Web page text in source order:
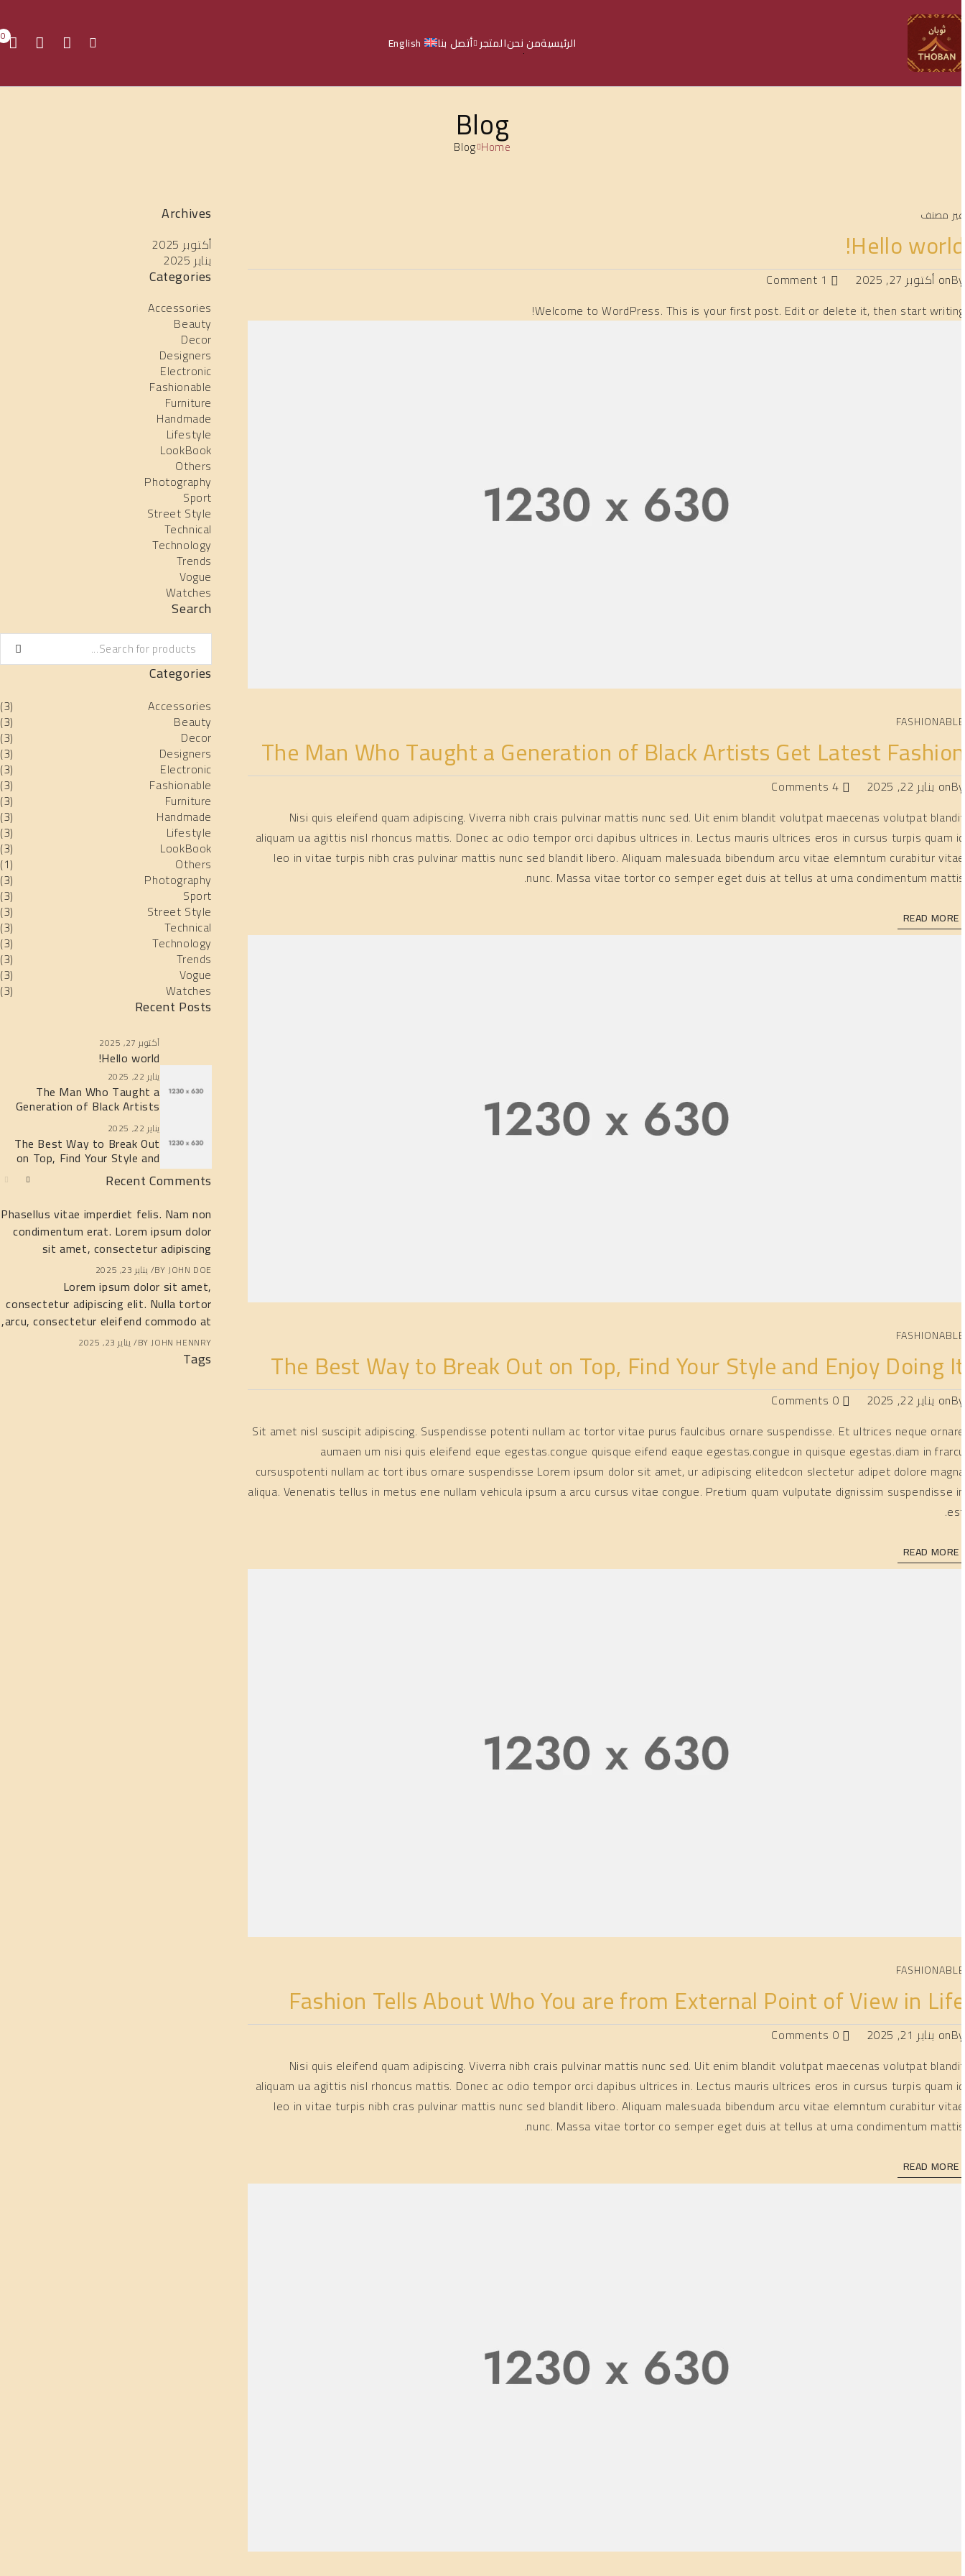
الرئيسيةمن نحنالمتجر أتصل بنا English
0
Blog
Home
Blog
مصنف
Hello
on أكتوبر 27, 2025
1 Comment
Welcome to WordPress. This is your first post. Edit or delete it, then start
The Man Who Taught a Generation of Black Artists Get Latest
on يناير 22, 2025
4 Comments
Nisi quis eleifend quam adipiscing. Viverra nibh crais pulvinar mattis nunc sed. Uit enim blandit volutpat maecenas volutpat
aliquam ua agittis nisl rhoncus mattis. Donec ac odio tempor orci dapibus ultrices in. Lectus mauris ultrices eros in cursus turpis quam
leo in vitae turpis nibh cras pulvinar mattis nunc sed blandit libero. Aliquam malesuada bibendum arcu vitae elemntum curabitur
nunc. Massa vitae tortor co semper eget duis at tellus at urna condimentum
READ MORE
The Best Way to Break Out on Top, Find Your Style and Enjoy Doing
on يناير 22, 2025
0 Comments
Sit amet nisl suscipit adipiscing. Suspendisse potenti nullam ac tortor vitae purus faulcibus ornare suspendisse. Et ultrices neque
aumaen um nisi quis eleifend eque egestas.congue quisque eifend eaque egestas.congue in quisque egestas.diam in
cursuspotenti nullam ac tort ibus ornare suspendisse Lorem ipsum dolor sit amet, ur adipiscing elitedcon slectetur adipet dolore
aliqua. Venenatis tellus in metus ene nullam vehicula ipsum a arcu cursus vitae congue. Pretium quam vulputate dignissim suspendisse
READ MORE
Fashion Tells About Who You are from External Point of View in
on يناير 21, 2025
0 Comments
Nisi quis eleifend quam adipiscing. Viverra nibh crais pulvinar mattis nunc sed. Uit enim blandit volutpat maecenas volutpat
aliquam ua agittis nisl rhoncus mattis. Donec ac odio tempor orci dapibus ultrices in. Lectus mauris ultrices eros in cursus turpis quam
leo in vitae turpis nibh cras pulvinar mattis nunc sed blandit libero. Aliquam malesuada bibendum arcu vitae elemntum curabitur
nunc. Massa vitae tortor co semper eget duis at tellus at urna condimentum
READ MORE
Archives
أكتوبر 2025
يناير 2025
Categories
Accessories
Beauty
Decor
Designers
Electronic
Fashionable
Furniture
Handmade
Lifestyle
LookBook
Others
Photography
Sport
Street Style
Technical
Technology
Trends
Vogue
Watches
Search
Categories
Accessories
Beauty
Decor
Designers
Electronic
Fashionable
Furniture
Handmade
Lifestyle
LookBook
Others
Photography
Sport
Street Style
Technical
Technology
Trends
Vogue
Watches
Recent Posts
أكتوبر 27, 2025
Hello world!
يناير 22, 2025
The Man Who Taught a
Generation of Black Artists
Get Latest Fashion
يناير 22, 2025
The Best Way to Break Out
on Top, Find Your Style and
Enjoy Doing It
Recent Comments
consectetur adipiscing elit. Nulla tortor
Phasellus vitae imperdiet felis. Nam non
condimentum erat. Lorem ipsum dolor
sit amet, consectetur adipiscing
BYJOHN DOE يناير 23, 2025
Lorem ipsum dolor sit amet,
consectetur adipiscing elit. Nulla tortor
arcu, consectetur eleifend commodo at,
BYJOHN HENNRY يناير 23, 2025
Tags